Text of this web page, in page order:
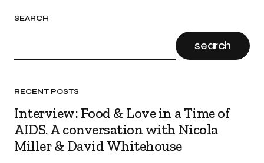
SEARCH
search
RECENT POSTS
Interview: Food & Love in a Time of
AIDS. A conversation with Nicola
Miller & David Whitehouse